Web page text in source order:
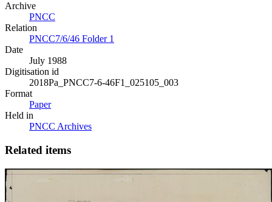
Archive
PNCC
Relation
PNCC7/6/46 Folder 1
Date
July 1988
Digitisation id
2018Pa_PNCC7-6-46F1_025105_003
Format
Paper
Held in
PNCC Archives
Related items